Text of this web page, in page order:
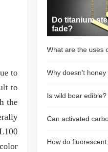
to
to
the
Do titanium
fade?
What are the uses
Why doesn't honey
Is wild boar edible?
Can activated
How do